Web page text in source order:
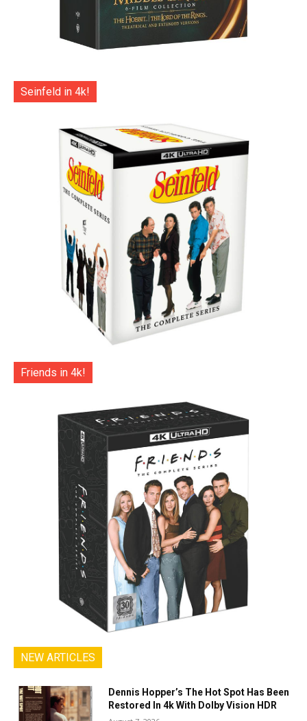
Seinfeld in 4k!
Friends in 4k!
NEW ARTICLES
Dennis Hopper’s The Hot Spot Has Been
Restored In 4k With Dolby Vision HDR